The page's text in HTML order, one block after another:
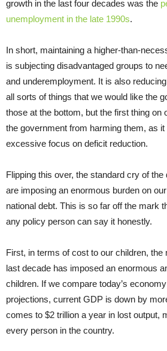
growth in the last four decades was the
unemployment in the late 1990s.
In short, maintaining a higher-than-
is subjecting disadvantaged groups to
and underemployment. It is also
all sorts of things that we would like the
those at the bottom, but the first thing on
the government from harming them, as
excessive focus on deficit reduction.
Flipping this over, the standard cry of
are imposing an enormous burden on
national debt. This is so far off the mark
any policy person can say it honestly.
First, in terms of cost to our children, the
last decade has imposed an enormous
children. If we compare today’s
projections, current GDP is down by
comes to $2 trillion a year in lost output,
every person in the country.